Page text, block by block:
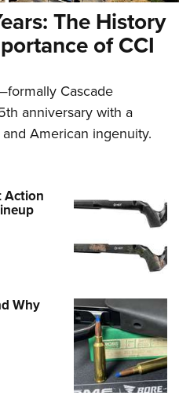
The History
of CCI
Cascade
anniversary with a
American ingenuity.
Action
Why